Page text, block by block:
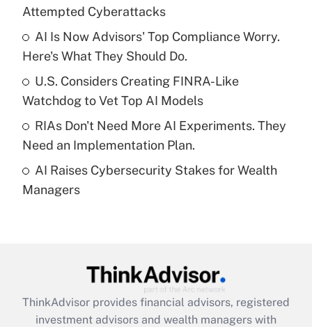
Get Answer
Recently Updated Q&As
What is a high deductible health plan for
purposes of an HSA?
Get Answer
Are remote workers eligible for leave
under the Family and Medical Leave Act
Recently Updated Q&As
What is the CARES Act employee
retention tax credit that was available
during 2020 and 2021?
Attempted Cyberattacks
AI Is Now Advisors' Top Compliance Worry.
Here's What They Should Do.
U.S. Considers Creating FINRA-Like
Watchdog to Vet Top AI Models
RIAs Don't Need More AI Experiments. They
Need an Implementation Plan.
AI Raises Cybersecurity Stakes for Wealth
Managers
ThinkAdvisor provides financial advisors, registered
investment advisors and wealth managers with